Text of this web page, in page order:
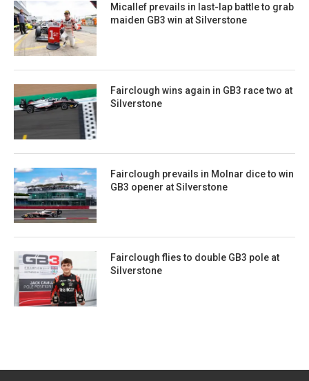
Micallef prevails in last-lap battle to grab
maiden GB3 win at Silverstone
Fairclough wins again in GB3 race two at
Silverstone
Fairclough prevails in Molnar dice to win
GB3 opener at Silverstone
Fairclough flies to double GB3 pole at
Silverstone